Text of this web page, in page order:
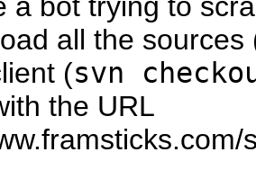
all the
(svn
the URL